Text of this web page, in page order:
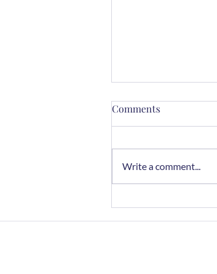
A Sensory Journey
Comments
Write a comment...